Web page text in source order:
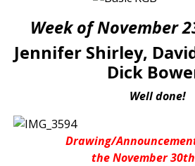
Week of November
Jennifer Shirley,
Dick
Well done!
Drawing/
the November